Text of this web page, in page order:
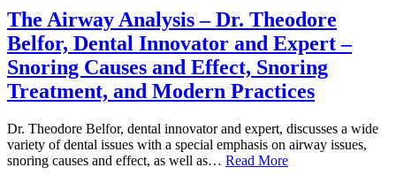
The Airway Analysis – Dr. Theodore
Belfor, Dental Innovator and Expert –
Snoring Causes and Effect, Snoring
Treatment, and Modern Practices
Dr. Theodore Belfor, dental innovator and expert, discusses a wide
variety of dental issues with a special emphasis on airway issues,
snoring causes and effect, as well as… Read More